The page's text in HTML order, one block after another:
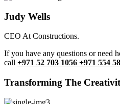
Judy Wells
CEO At Constructions.
If you have any questions or need
call +971 52 703 1056 +971 554
Transforming The